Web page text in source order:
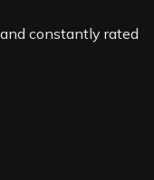
constantly rated